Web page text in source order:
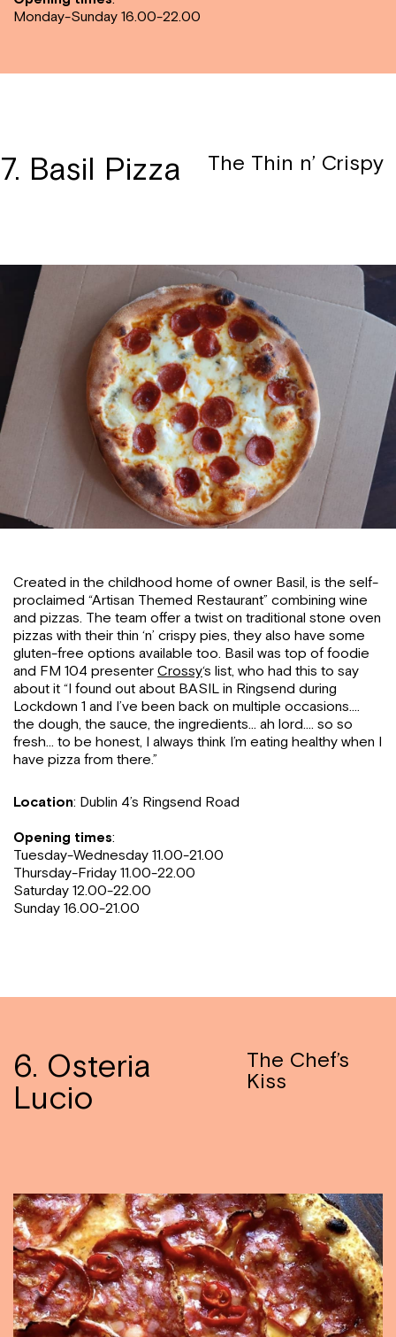
Monday-Sunday 16.00-22.00
7. Basil Pizza The Thin n’ Crispy
Created in the childhood home of owner Basil, is the self-
proclaimed “Artisan Themed Restaurant” combining wine
and pizzas. The team offer a twist on traditional stone oven
pizzas with their thin ‘n’ crispy pies, they also have some
gluten-free options available too. Basil was top of foodie
and FM 104 presenter Crossy‘s list, who had this to say
about it “I found out about BASIL in Ringsend during
Lockdown 1 and I’ve been back on multiple occasions….
the dough, the sauce, the ingredients… ah lord…. so so
fresh… to be honest, I always think I’m eating healthy when I
have pizza from there.”
Location: Dublin 4’s Ringsend Road
Opening times:
Tuesday-Wednesday 11.00-21.00
Thursday-Friday 11.00-22.00
Saturday 12.00-22.00
Sunday 16.00-21.00
6. Osteria
Lucio
The Chef’s
Kiss